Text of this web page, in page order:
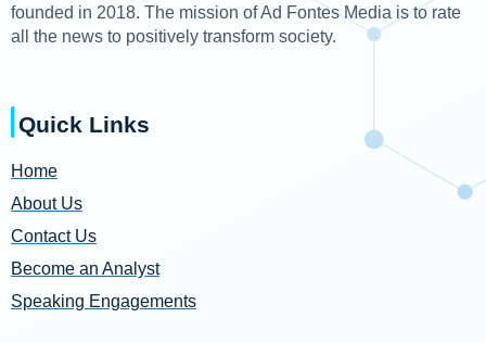
founded in 2018. The mission of Ad Fontes Media is to rate
all the news to positively transform society.
Quick Links
Home
About Us
Contact Us
Become an Analyst
Speaking Engagements